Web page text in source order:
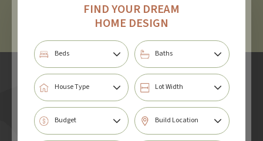
FIND YOUR DREAM
HOME DESIGN